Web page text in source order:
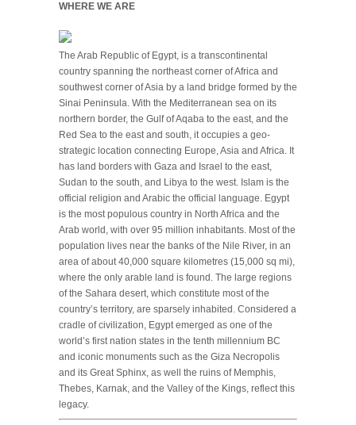
WHERE WE ARE
The Arab Republic of Egypt, is a transcontinental
country spanning the northeast corner of Africa and
southwest corner of Asia by a land bridge formed by the
Sinai Peninsula. With the Mediterranean sea on its
northern border, the Gulf of Aqaba to the east, and the
Red Sea to the east and south, it occupies a geo-
strategic location connecting Europe, Asia and Africa. It
has land borders with Gaza and Israel to the east,
Sudan to the south, and Libya to the west. Islam is the
official religion and Arabic the official language. Egypt
is the most populous country in North Africa and the
Arab world, with over 95 million inhabitants. Most of the
population lives near the banks of the Nile River, in an
area of about 40,000 square kilometres (15,000 sq mi),
where the only arable land is found. The large regions
of the Sahara desert, which constitute most of the
country’s territory, are sparsely inhabited. Considered a
cradle of civilization, Egypt emerged as one of the
world’s first nation states in the tenth millennium BC
and iconic monuments such as the Giza Necropolis
and its Great Sphinx, as well the ruins of Memphis,
Thebes, Karnak, and the Valley of the Kings, reflect this
legacy.